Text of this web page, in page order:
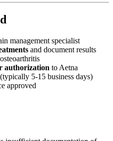
management specialist
and document results
authorization to Aetna
(typically 5-15 business days)
approved